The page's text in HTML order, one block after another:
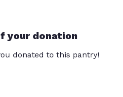
your donation
donated to this pantry!